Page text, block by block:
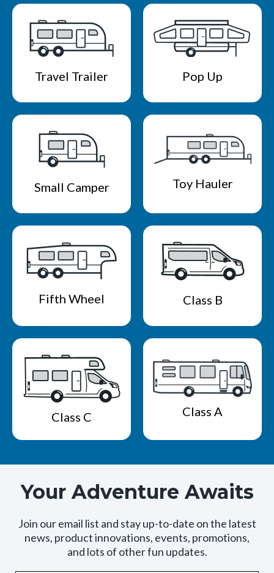
Travel Trailer Pop Up
Small Camper Toy Hauler
Fifth Wheel Class B
Class C Class A
Your Adventure Awaits
Join our email list and stay up-to-date on the latest
news, product innovations, events, promotions,
and lots of other fun updates.